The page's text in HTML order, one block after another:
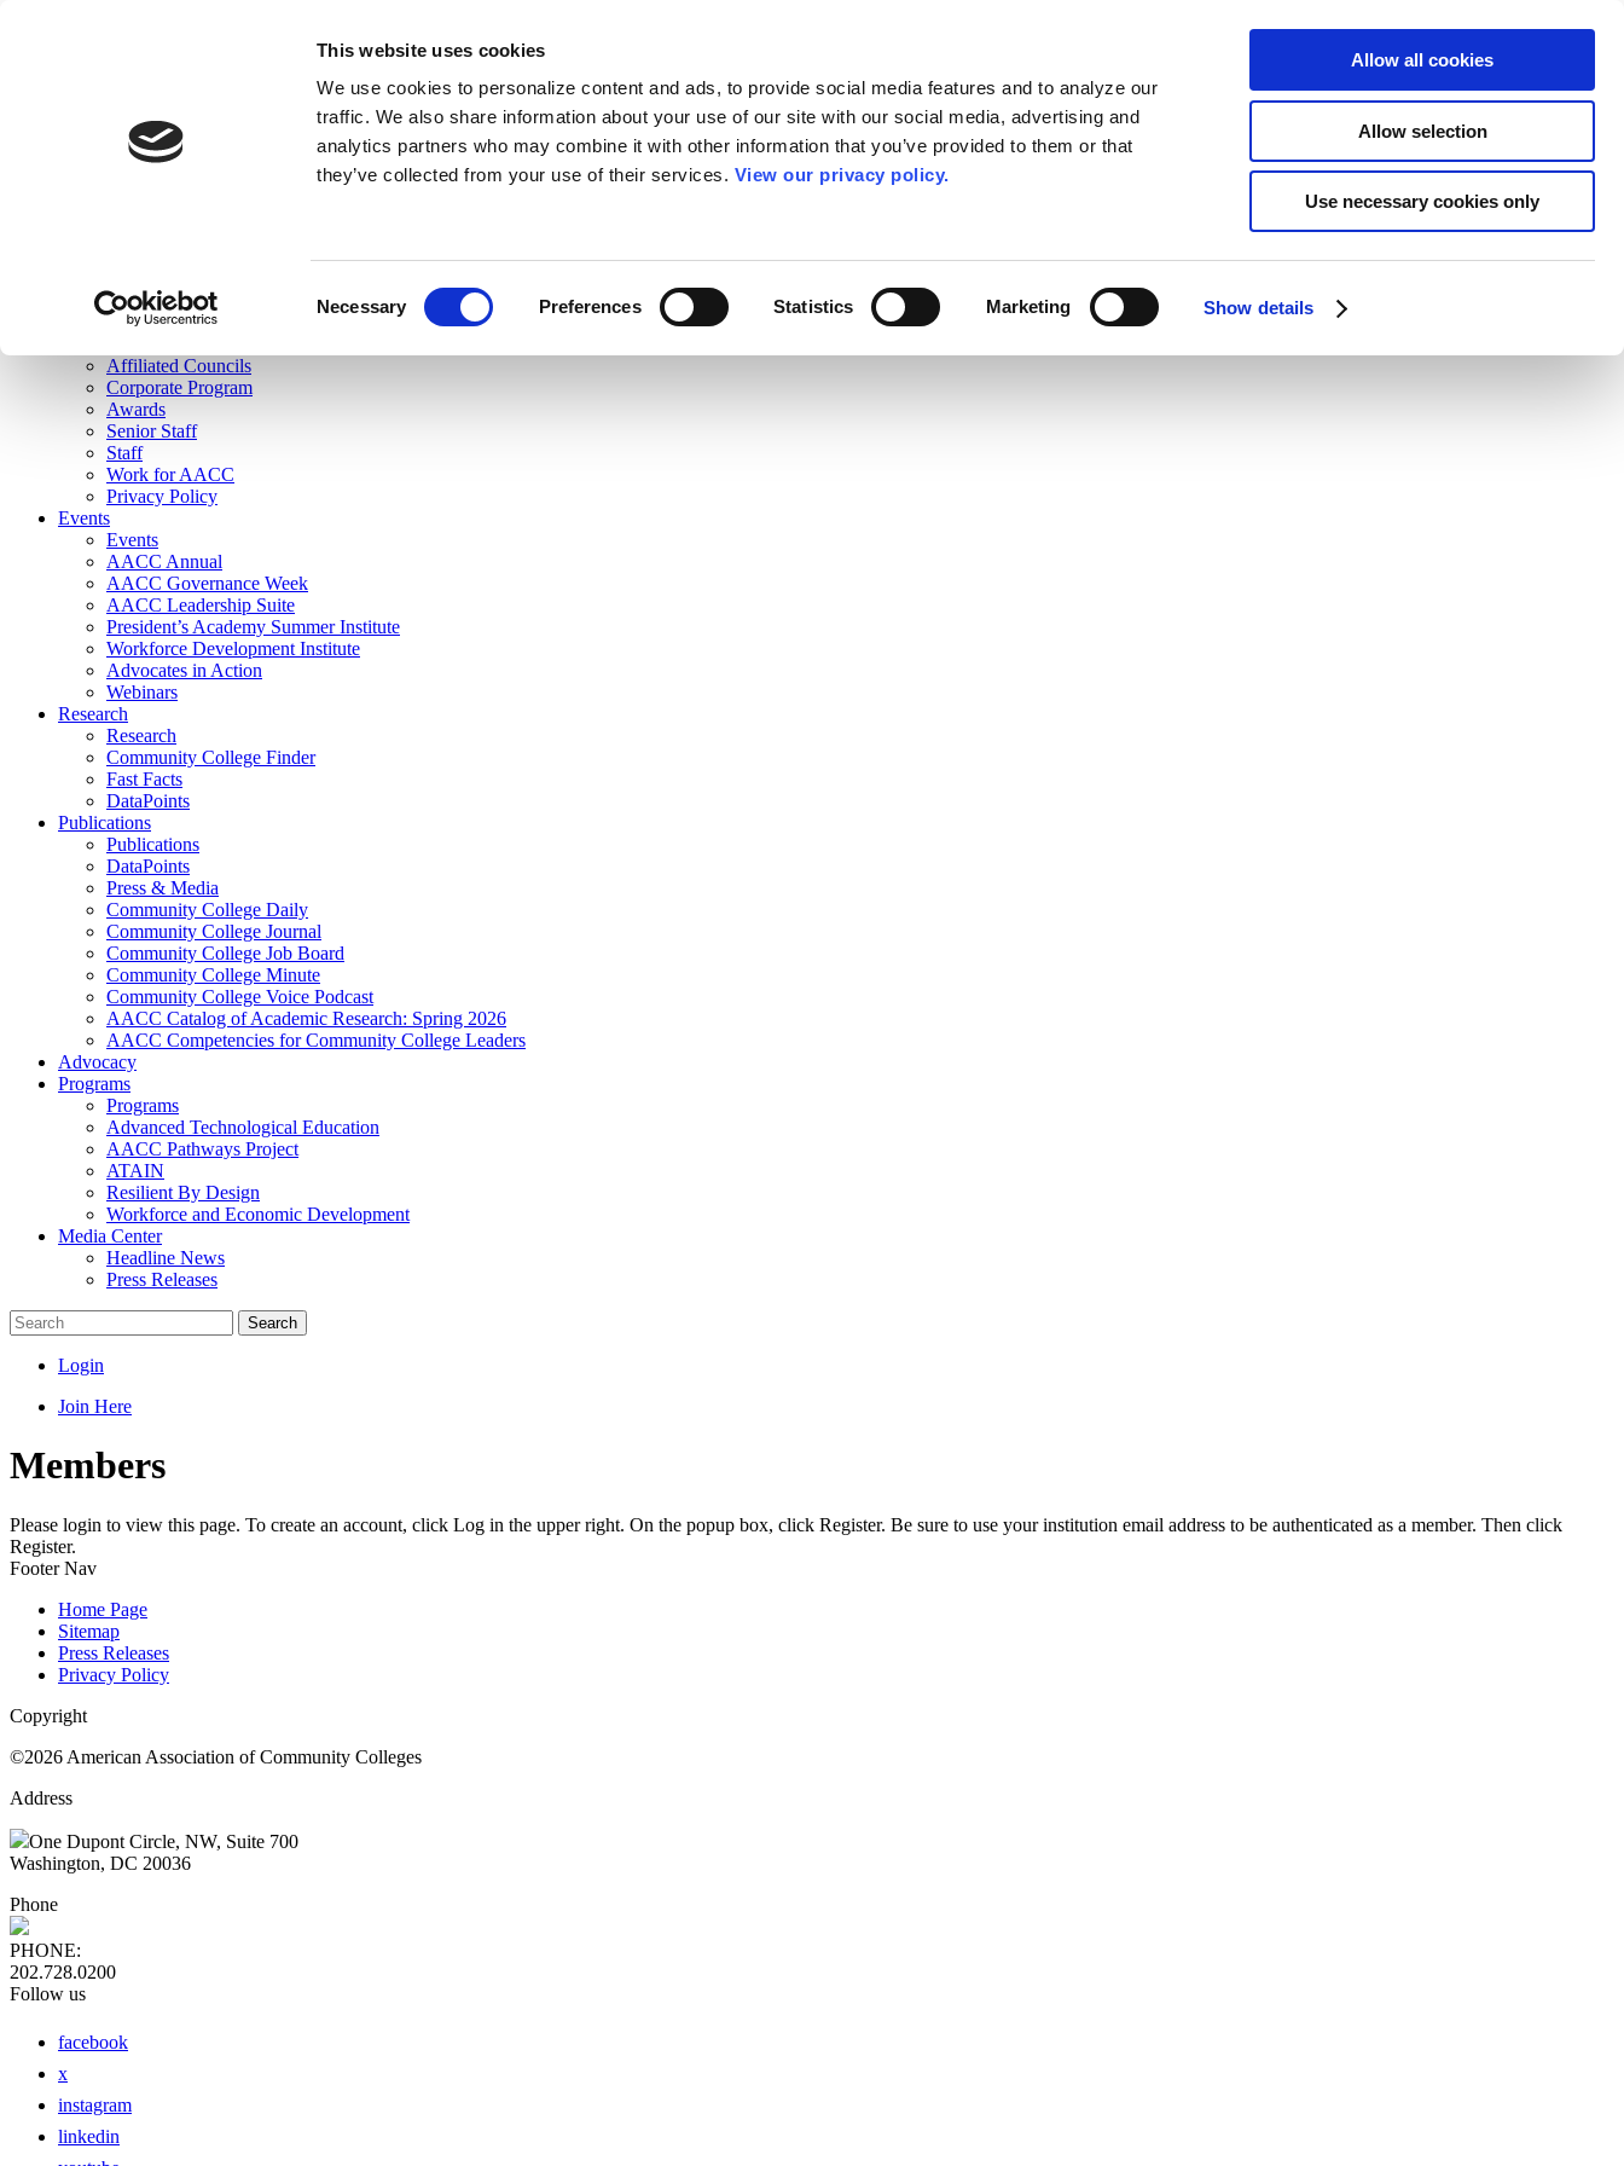
This website uses cookies
We use cookies to personalize content and ads, to provide social media features and to analyze our
traffic. We also share information about your use of our site with our social media, advertising and
analytics partners who may combine it with other information that you’ve provided to them or that
they’ve collected from your use of their services. View our privacy policy.
Necessary Preferences Statistics Marketing Show details
Allow all cookies
Allow selection
Use necessary cookies only
Join Here
Membership
Governance
Affiliated Councils
Corporate Program
Awards
Senior Staff
Staff
Work for AACC
Privacy Policy
Events
Events
AACC Annual
AACC Governance Week
AACC Leadership Suite
President’s Academy Summer Institute
Workforce Development Institute
Advocates in Action
Webinars
Research
Research
Community College Finder
Fast Facts
DataPoints
Publications
Publications
DataPoints
Press & Media
Community College Daily
Community College Journal
Community College Job Board
Community College Minute
Community College Voice Podcast
AACC Catalog of Academic Research: Spring 2026
AACC Competencies for Community College Leaders
Advocacy
Programs
Programs
Advanced Technological Education
AACC Pathways Project
ATAIN
Resilient By Design
Workforce and Economic Development
Media Center
Headline News
Press Releases
Search
Login
Join Here
Members
Please login to view this page. To create an account, click Log in the upper right. On the popup box, click Register. Be sure to use your institution email address to be authenticated as a member. Then click
Register.
Footer Nav
Home Page
Sitemap
Press Releases
Privacy Policy
Copyright
©2026 American Association of Community Colleges
Address
One Dupont Circle, NW, Suite 700
Washington, DC 20036
Phone
PHONE:
202.728.0200
Follow us
facebook
x
instagram
linkedin